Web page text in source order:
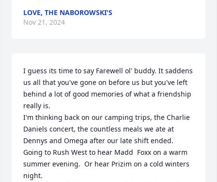
LOVE, THE NABOROWSKI'S
Nov 21, 2024
I guess its time to say Farewell ol' buddy. It saddens
us all that you've gone on before us but you've left
behind a lot of good memories of what a friendship
really is.
I'm thinking back on our camping trips, the Charlie
Daniels concert, the countless meals we ate at
Dennys and Omega after our late shift ended.
Going to Rush West to hear Madd  Foxx on a warm
summer evening.  Or hear Prizim on a cold winters
night.